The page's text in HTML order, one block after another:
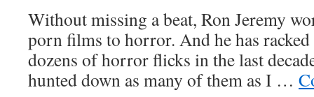
Without missing a beat, Ron Jeremy
porn films to horror. And he has racked
dozens of horror flicks in the last
hunted down as many of them as I …